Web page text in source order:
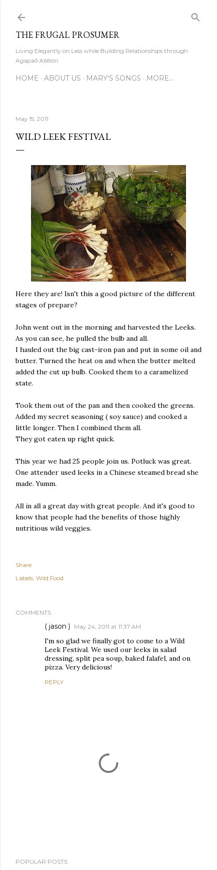
THE FRUGAL PROSUMER
Living Elegantly on Less while Building Relationships through
Agapaō Allélón
HOME ABOUT US MARY'S SONGS MORE…
May 15, 2011
WILD LEEK FESTIVAL
Here they are! Isn't this a good picture of the different
stages of prepare?
John went out in the morning and harvested the Leeks.
As you can see, he pulled the bulb and all.
I hauled out the big cast-iron pan and put in some oil and
butter. Turned the heat on and when the butter melted
added the cut up bulb. Cooked them to a caramelized
state.
Took them out of the pan and then cooked the greens.
Added my secret seasoning ( soy sauce) and cooked a
little longer. Then I combined them all.
They got eaten up right quick.
This year we had 25 people join us. Potluck was great.
One attender used leeks in a Chinese steamed bread she
made. Yumm.
All in all a great day with great people. And it's good to
know that people had the benefits of those highly
nutritious wild veggies.
Share
Labels: Wild Food
COMMENTS
( jason ) May 24, 2011 at 11:37 AM
I'm so glad we finally got to come to a Wild
Leek Festival. We used our leeks in salad
dressing, split pea soup, baked falafel, and on
pizza. Very delicious!
REPLY
o
POPULAR POSTS